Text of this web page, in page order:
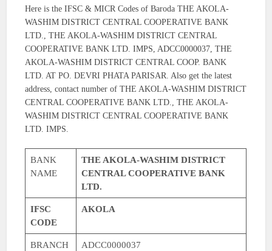
Here is the IFSC & MICR Codes of Baroda THE AKOLA-
WASHIM DISTRICT CENTRAL COOPERATIVE BANK
LTD., THE AKOLA-WASHIM DISTRICT CENTRAL
COOPERATIVE BANK LTD. IMPS, ADCC0000037, THE
AKOLA-WASHIM DISTRICT CENTRAL COOP. BANK
LTD. AT PO. DEVRI PHATA PARISAR. Also get the latest
address, contact number of THE AKOLA-WASHIM DISTRICT
CENTRAL COOPERATIVE BANK LTD., THE AKOLA-
WASHIM DISTRICT CENTRAL COOPERATIVE BANK
LTD. IMPS.
BANK
NAME
THE AKOLA-WASHIM DISTRICT
CENTRAL COOPERATIVE BANK
LTD.
IFSC
CODE
AKOLA
BRANCH
ADCC0000037